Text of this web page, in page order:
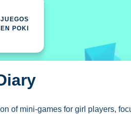
JUEGOS
EN POKI
of mini-games for girl players,